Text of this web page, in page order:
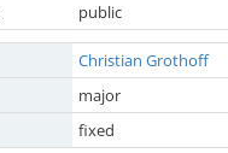
public
Christian Grothoff
major
fixed